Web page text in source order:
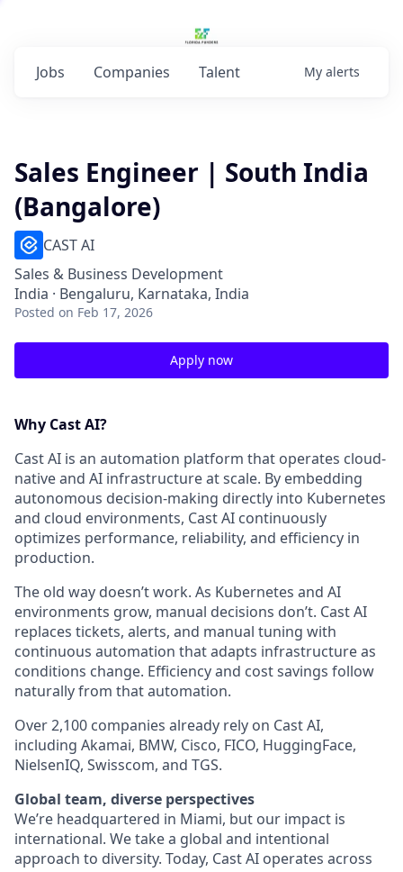
Jobs Companies Talent My alerts
Sales Engineer | South India
(Bangalore)
CAST AI
Sales & Business Development
India · Bengaluru, Karnataka, India
Posted on Feb 17, 2026
Apply now
Why Cast AI?
Cast AI is an automation platform that operates cloud-
native and AI infrastructure at scale. By embedding
autonomous decision-making directly into Kubernetes
and cloud environments, Cast AI continuously
optimizes performance, reliability, and efficiency in
production.
The old way doesn’t work. As Kubernetes and AI
environments grow, manual decisions don’t. Cast AI
replaces tickets, alerts, and manual tuning with
continuous automation that adapts infrastructure as
conditions change. Efficiency and cost savings follow
naturally from that automation.
Over 2,100 companies already rely on Cast AI,
including Akamai, BMW, Cisco, FICO, HuggingFace,
NielsenIQ, Swisscom, and TGS.
Global team, diverse perspectives
We’re headquartered in Miami, but our impact is
international. We take a global and intentional
approach to diversity. Today, Cast AI operates across